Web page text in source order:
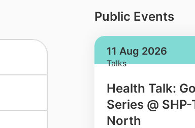
Public Events
11 Aug 2026
Talks
Health Talk:
Series @
North